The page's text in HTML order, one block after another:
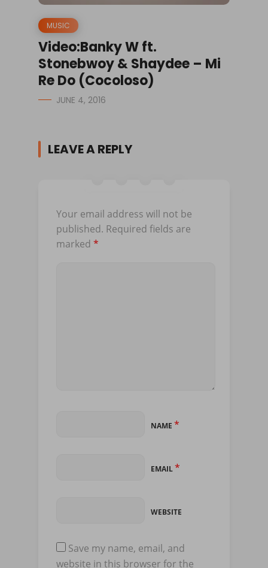
MUSIC
Video:Banky W ft.
Stonebwoy & Shaydee – Mi
Re Do (Cocoloso)
JUNE 4, 2016
LEAVE A REPLY
Your email address will not be
published. Required fields are
marked *
NAME *
EMAIL*
WEBSITE
Save my name, email, and
website in this browser for the